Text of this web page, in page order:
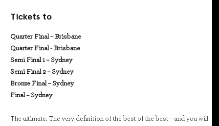
Tickets to
Quarter Final – Brisbane
Quarter Final - Brisbane
Semi Final 1 – Sydney
Semi Final 2 – Sydney
Bronze Final – Sydney
Final – Sydney
The ultimate. The very definition of the best of the best – and you will